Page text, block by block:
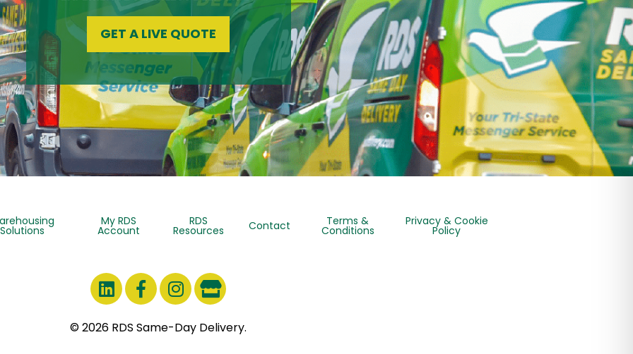
GET A LIVE QUOTE
Solutions
My RDS
Account
RDS
Resources Contact Terms &
Conditions
Privacy & Cookie
Policy
© 2026 RDS Same-Day Delivery.